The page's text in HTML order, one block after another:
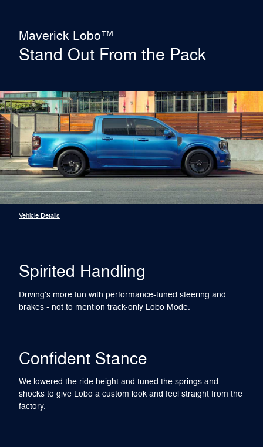
Maverick Lobo™
Stand Out From the Pack
Vehicle Details
Spirited Handling
Driving's more fun with performance-tuned steering and
brakes - not to mention track-only Lobo Mode.
Confident Stance
We lowered the ride height and tuned the springs and
shocks to give Lobo a custom look and feel straight from the
factory.